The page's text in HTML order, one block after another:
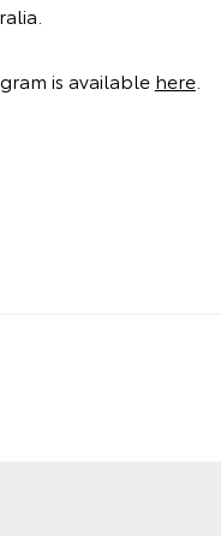
is available here.